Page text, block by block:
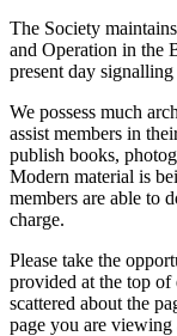
The Society
and Operation in the
present day
We possess much
assist members in
publish books,
Modern material is
members are able to
charge.
Please take the
provided at the top of
scattered about the
page you are viewing